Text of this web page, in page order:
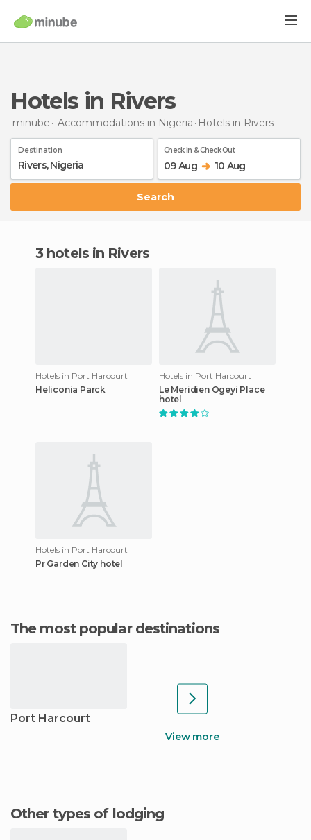
Hotels in Rivers
minube Accommodations in Nigeria Hotels in Rivers
Destination Check In & Check Out
09 Aug 10 Aug
Search
3 hotels in Rivers
Hotels in Port Harcourt
Heliconia Parck
Hotels in Port Harcourt
Le Meridien Ogeyi Place
hotel
Hotels in Port Harcourt
Pr Garden City hotel
The most popular destinations
Port Harcourt
View more
Other types of lodging